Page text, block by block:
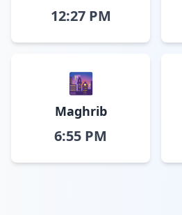
12:27 PM
🌆
Maghrib
6:55 PM